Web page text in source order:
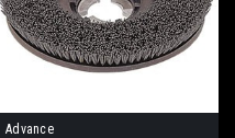
Advance